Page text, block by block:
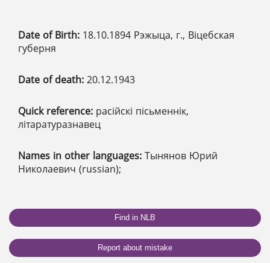
Date of Birth: 18.10.1894 Рэжыца, г., Віцебская
губерня
Date of death: 20.12.1943
Quick reference: расійскі пісьменнік,
літаратуразнавец
Names in other languages: Тынянов Юрий
Николаевич (russian);
Find in NLB
Report about mistake